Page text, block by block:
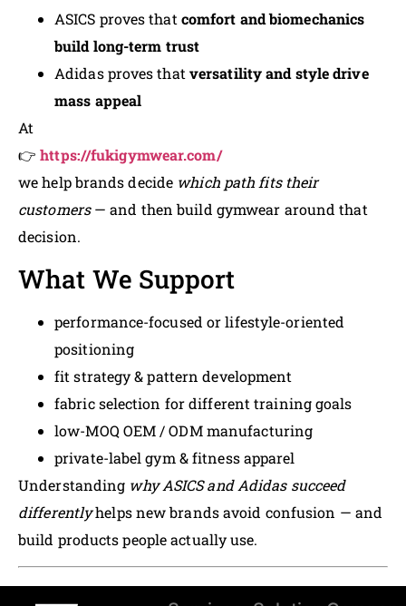
ASICS proves thatcomfort and biomechanics
build long-term trust
Adidas proves thatversatility and style drive
mass appeal
At
👉https://fukigymwear.com/
we help brands decide which path fits their
customers— and then build gymwear around that
decision.
What We Support
performance-focused or lifestyle-oriented
positioning
fit strategy & pattern development
fabric selection for different training goals
low-MOQ OEM / ODM manufacturing
private-label gym & fitness apparel
Understanding why ASICS and Adidas succeed
differentlyhelps new brands avoid confusion — and
build products people actually use.